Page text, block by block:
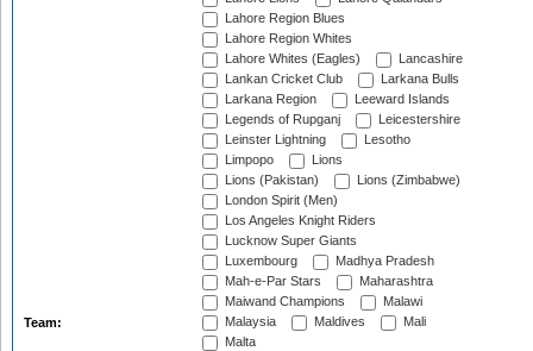
Team:
Lahore Region Blues
Lahore Region Whites
Lahore Whites (Eagles)
Lancashire
Lankan Cricket Club
Larkana Bulls
Larkana Region
Leeward Islands
Legends of Rupganj
Leicestershire
Leinster Lightning
Lesotho
Limpopo
Lions
Lions (Pakistan)
Lions (Zimbabwe)
London Spirit (Men)
Los Angeles Knight Riders
Lucknow Super Giants
Luxembourg
Madhya Pradesh
Mah-e-Par Stars
Maharashtra
Maiwand Champions
Malawi
Malaysia
Maldives
Mali
Malta